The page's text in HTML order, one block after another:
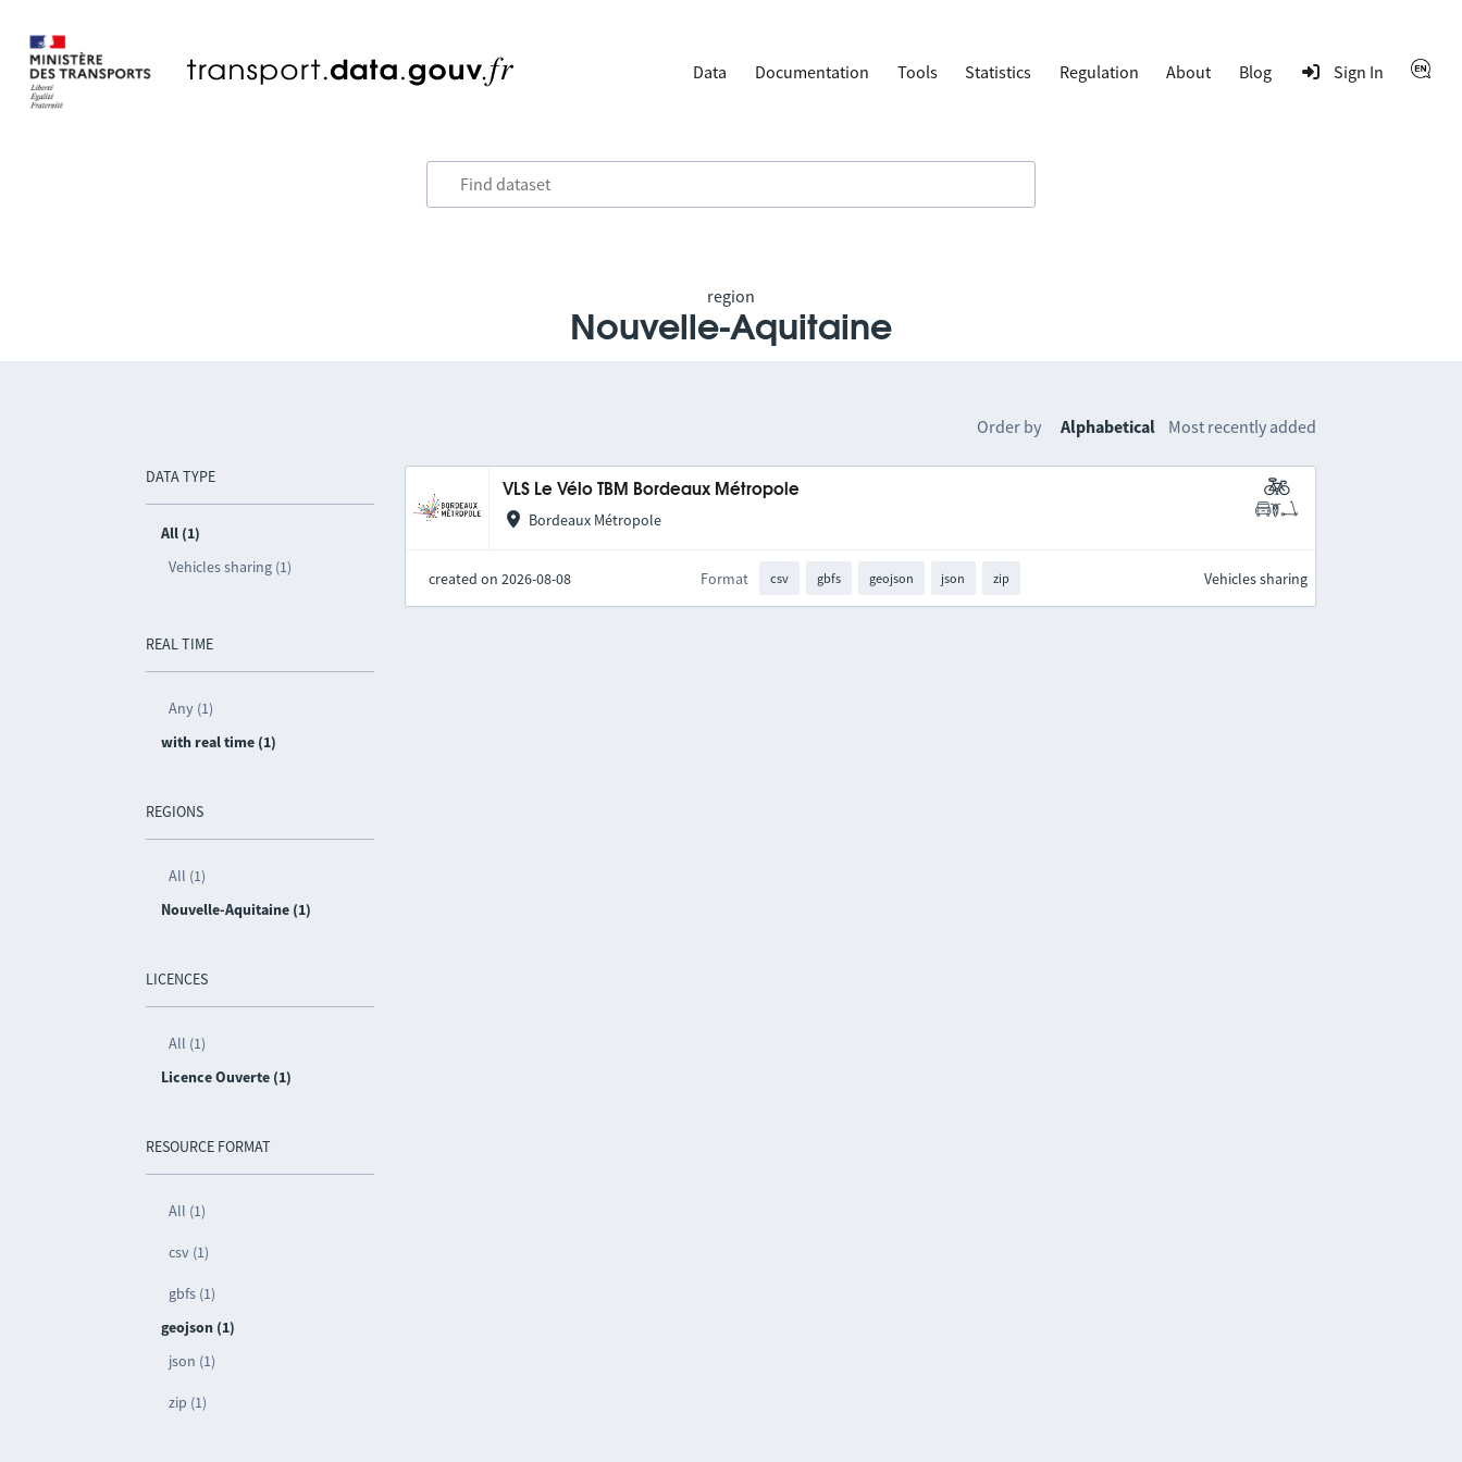
Data Documentation Tools Statistics Regulation About Blog Sign In
region
Nouvelle-Aquitaine
DATA TYPE
All (1)
Vehicles sharing (1)
REAL TIME
Any (1)
with real time (1)
REGIONS
All (1)
Nouvelle-Aquitaine (1)
LICENCES
All (1)
Licence Ouverte (1)
RESOURCE FORMAT
All (1)
csv (1)
gbfs (1)
geojson (1)
json (1)
zip (1)
Order by Alphabetical Most recently added
VLS Le Vélo TBM Bordeaux Métropole
Bordeaux Métropole
created on 2026-08-08 Format csv gbfs geojson json zip Vehicles sharing